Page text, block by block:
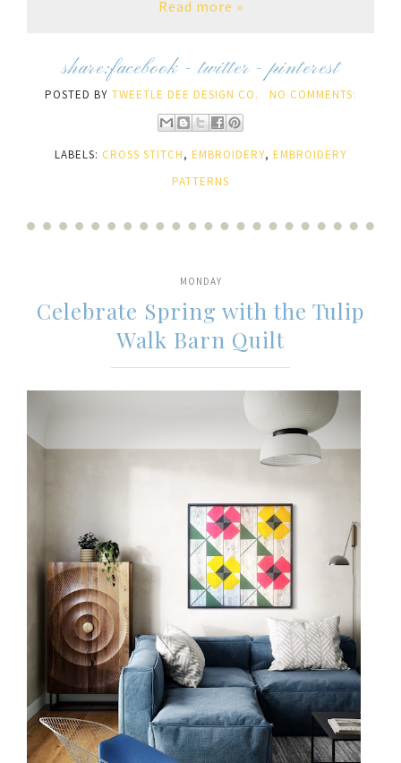
Read more »
share:facebook -twitter-pinterest
POSTED BYTWEETLE DEE DESIGN CO. NO COMMENTS:
LABELS: CROSS STITCH, EMBROIDERY, EMBROIDERY
PATTERNS
MONDAY
Celebrate Spring with the Tulip
Walk Barn Quilt